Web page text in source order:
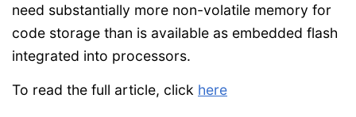
need substantially more non-volatile memory for
code storage than is available as embedded flash
integrated into processors.
To read the full article, click here